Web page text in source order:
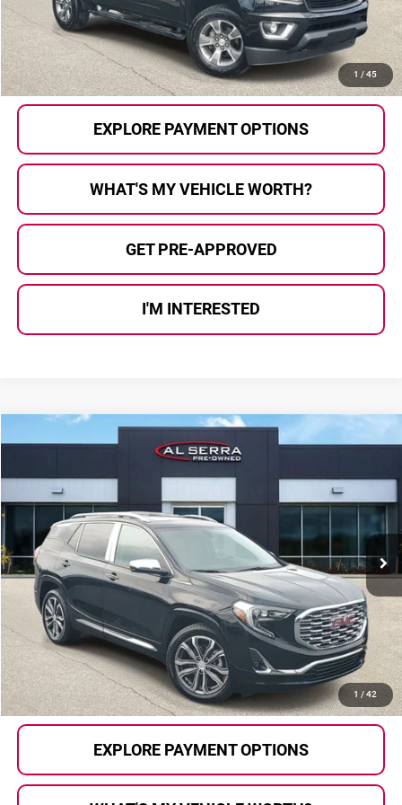
1 / 45
Al Serra Price
$21,125
CALL US
EXPLORE PAYMENT OPTIONS
WHAT'S MY VEHICLE WORTH?
GET PRE-APPROVED
I'M INTERESTED
1 / 42
2018GMC Terrain Denali
Price Drop
Al Serra Auto Plaza
3GKALSEX2JL170186Stock:2605912A TXN26
48,107 mi Ext. Int.
$20,105
Less
Selling Price:
$19,825
Doc Fee
+$280
Al Serra Price
$20,105
CALL US
EXPLORE PAYMENT OPTIONS